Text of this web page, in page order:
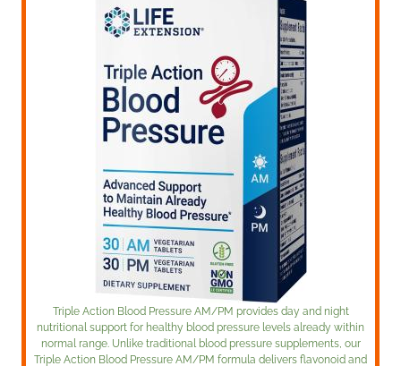
Triple Action Blood Pressure AM/PM provides day and night
nutritional support for healthy blood pressure levels already within
normal range. Unlike traditional blood pressure supplements, our
Triple Action Blood Pressure AM/PM formula delivers flavonoid and